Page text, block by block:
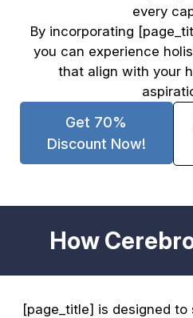
every
By incorporating
you can experience
that align with your
Get 70%
Discount Now!
How
[page_title] is designed